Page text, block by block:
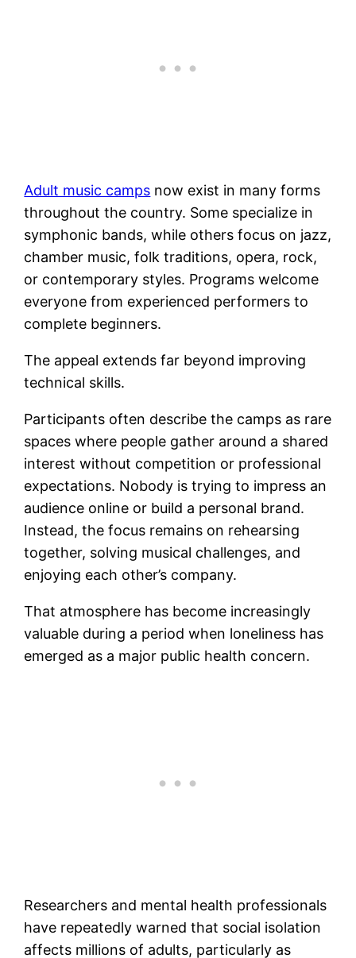
Adult music camps now exist in many forms
throughout the country. Some specialize in
symphonic bands, while others focus on jazz,
chamber music, folk traditions, opera, rock,
or contemporary styles. Programs welcome
everyone from experienced performers to
complete beginners.
The appeal extends far beyond improving
technical skills.
Participants often describe the camps as rare
spaces where people gather around a shared
interest without competition or professional
expectations. Nobody is trying to impress an
audience online or build a personal brand.
Instead, the focus remains on rehearsing
together, solving musical challenges, and
enjoying each other’s company.
That atmosphere has become increasingly
valuable during a period when loneliness has
emerged as a major public health concern.
Researchers and mental health professionals
have repeatedly warned that social isolation
affects millions of adults, particularly as